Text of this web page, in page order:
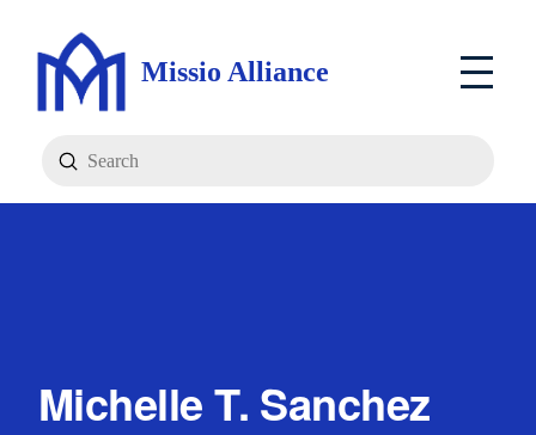
Missio Alliance
Search
Submit
Michelle T. Sanchez